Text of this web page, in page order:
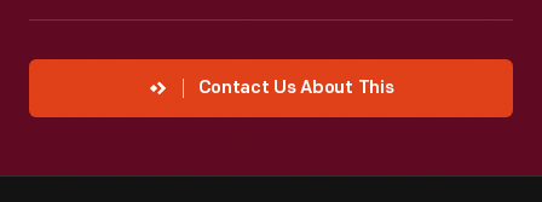
Contact Us About This